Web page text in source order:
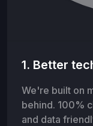
1. Better
We're built on
behind. 100%
and data